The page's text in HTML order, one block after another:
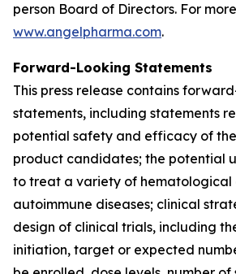
person Board of Directors. For
www.angelpharma.com.
Forward-Looking Statements
This press release contains
statements, including statements
potential safety and efficacy of the
product candidates; the potential
to treat a variety of hematological
autoimmune diseases; clinical
design of clinical trials, including
initiation, target or expected